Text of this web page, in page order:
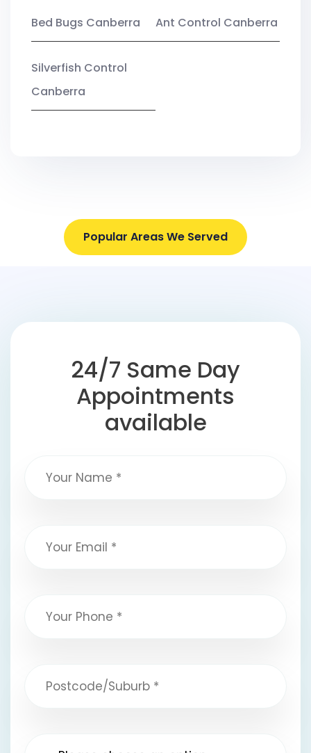
Bed Bugs Canberra Ant Control Canberra
Silverfish Control
Canberra
Popular Areas We Served
24/7 Same Day
Appointments
available